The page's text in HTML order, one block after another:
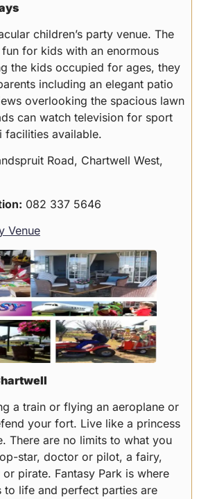
children’s party venue. The
for kids with an enormous
the kids occupied for ages, they
including an elegant patio
overlooking the spacious lawn
can watch television for sport
facilities available.
Road, Chartwell West,
082 337 5646
Venue
a train or flying an aeroplane or
your fort. Live like a princess
There are no limits to what you
star, doctor or pilot, a fairy,
pirate. Fantasy Park is where
to life and perfect parties are